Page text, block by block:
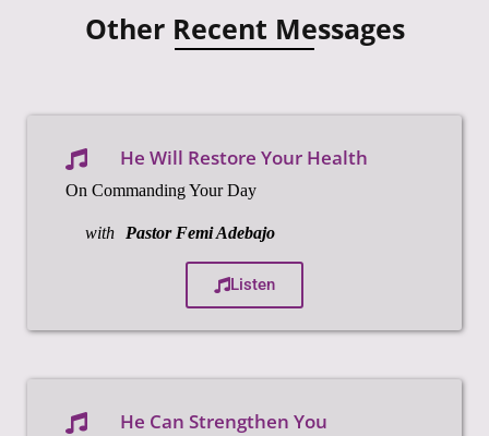
Other Recent Messages
He Will Restore Your Health
On Commanding Your Day
with Pastor Femi Adebajo
Listen
He Can Strengthen You